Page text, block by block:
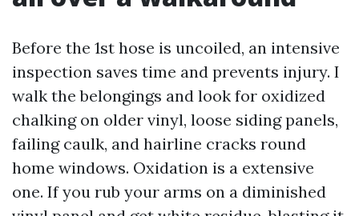
Before the 1st hose is uncoiled, an intensive
inspection saves time and prevents injury. I
walk the belongings and look for oxidized
chalking on older vinyl, loose siding panels,
failing caulk, and hairline cracks round
home windows. Oxidation is a extensive
one. If you rub your arms on a diminished